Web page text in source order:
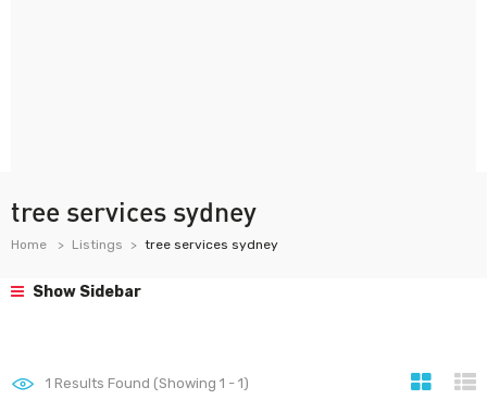
tree services sydney
Home Listings tree services sydney
Show Sidebar
1 Results Found (Showing 1 - 1)